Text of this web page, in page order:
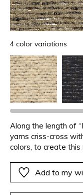
4 color variations
Along the length of
yarns criss-cross
colors, to create
natural colors, this
decorative elements
Add to my